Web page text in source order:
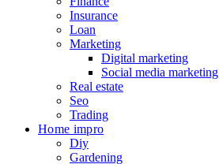
Insurance
Loan
Marketing
Digital marketing
Social media marketing
Real estate
Seo
Trading
Home impro
Diy
Gardening